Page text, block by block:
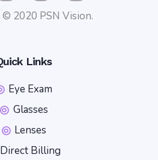
2020 PSN Vision.
Links
Eye Exam
Glasses
Lenses
Direct Billing